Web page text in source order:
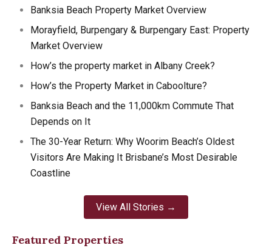
Banksia Beach Property Market Overview
Morayfield, Burpengary & Burpengary East: Property
Market Overview
How’s the property market in Albany Creek?
How’s the Property Market in Caboolture?
Banksia Beach and the 11,000km Commute That
Depends on It
The 30-Year Return: Why Woorim Beach’s Oldest
Visitors Are Making It Brisbane’s Most Desirable
Coastline
View All Stories →
Featured Properties